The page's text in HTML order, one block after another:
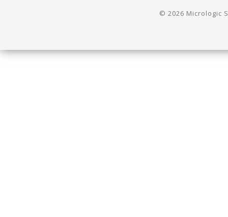
© 2026 Micrologic